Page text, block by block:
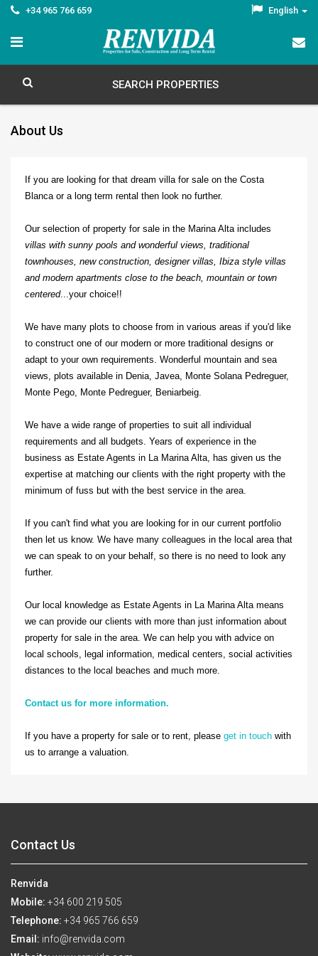
+34 965 766 659 English
SEARCH PROPERTIES
About Us
If you are looking for that dream villa for sale on the Costa
Blanca or a long term rental then look no further.
Our selection of property for sale in the Marina Alta includes
villas with sunny pools and wonderful views, traditional
townhouses, new construction, designer villas, Ibiza style villas
and modern apartments close to the beach, mountain or town
centered...your choice!!
We have many plots to choose from in various areas if you'd like
to construct one of our modern or more traditional designs or
adapt to your own requirements. Wonderful mountain and sea
views, plots available in Denia, Javea, Monte Solana Pedreguer,
Monte Pego, Monte Pedreguer, Beniarbeig.
We have a wide range of properties to suit all individual
requirements and all budgets. Years of experience in the
business as Estate Agents in La Marina Alta, has given us the
expertise at matching our clients with the right property with the
minimum of fuss but with the best service in the area.
If you can't find what you are looking for in our current portfolio
then let us know. We have many colleagues in the local area that
we can speak to on your behalf, so there is no need to look any
further.
Our local knowledge as Estate Agents in La Marina Alta means
we can provide our clients with more than just information about
property for sale in the area. We can help you with advice on
local schools, legal information, medical centers, social activities
distances to the local beaches and much more.
Contact us for more information.
If you have a property for sale or to rent, please get in touch with
us to arrange a valuation.
Contact Us
Renvida
Mobile: +34 600 219 505
Telephone: +34 965 766 659
Email: info@renvida.com